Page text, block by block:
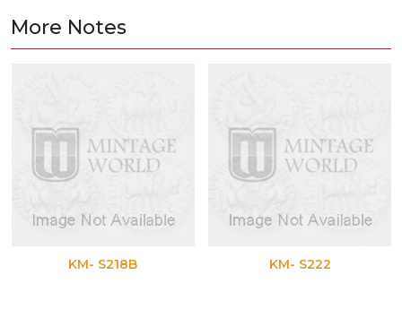
More Notes
KM- S218B KM- S222